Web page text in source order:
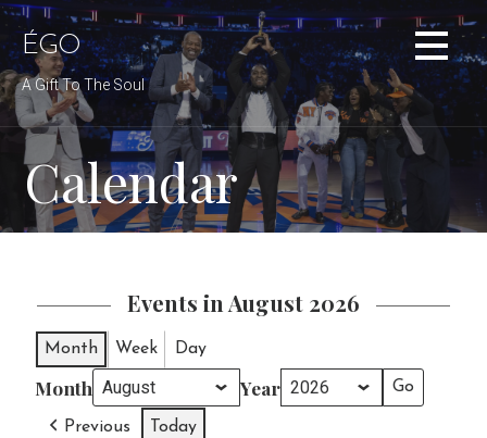
Skip
to
content
ÉGO
A Gift To The Soul
Calendar
Events in August 2026
Month Week Day
Month Year
Previous Today